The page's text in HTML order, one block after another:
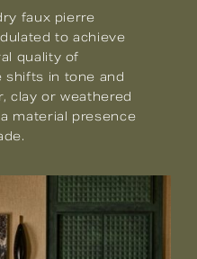
faux pierre
to achieve
quality of
shifts in tone and
clay or weathered
material presence